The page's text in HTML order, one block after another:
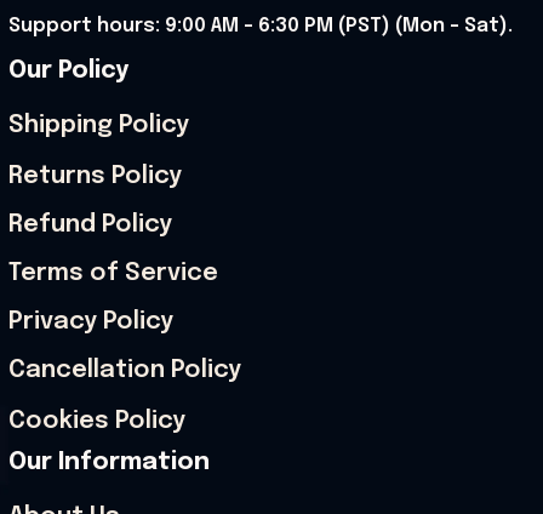
Support hours: 9:00 AM – 6:30 PM (PST) (Mon – Sat).
Our Policy
Shipping Policy
Returns Policy
Refund Policy
Terms of Service
Privacy Policy
Cancellation Policy
Cookies Policy
Our Information